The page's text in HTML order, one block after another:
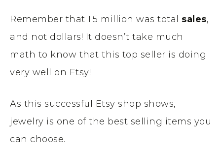
Remember that 1.5 million was total sales,
and not dollars! It doesn’t take much
math to know that this top seller is doing
very well on Etsy!
As this successful Etsy shop shows,
jewelry is one of the best selling items you
can choose.